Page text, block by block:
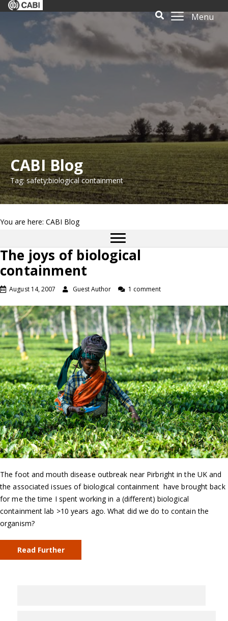
Menu
CABI Blog
Tag: safety;biological containment
You are here: CABI Blog
The joys of biological
containment
August 14, 2007 Guest Author 1 comment
The foot and mouth disease outbreak near Pirbright in the UK and
the associated issues of biological containment have brought back
for me the time I spent working in a (different) biological
containment lab >10 years ago. What did we do to contain the
organism?
Read Further